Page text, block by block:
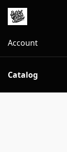
Account
Catalog